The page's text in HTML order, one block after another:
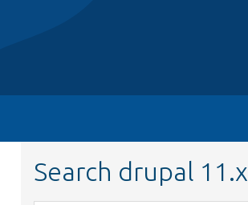
Search drupal 11.x